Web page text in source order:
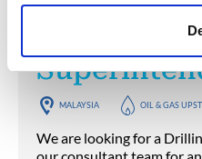
MALAYSIA OIL & GAS
We are looking for a